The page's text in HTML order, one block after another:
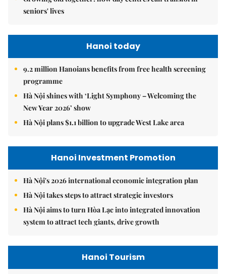
seniors' lives
Hanoi today
9.2 million Hanoians benefits from free health screening
programme
Hà Nội shines with ‘Light Symphony – Welcoming the
New Year 2026’ show
Hà Nội plans $1.1 billion to upgrade West Lake area
Hanoi Investment Promotion
Hà Nội's 2026 international economic integration plan
Hà Nội takes steps to attract strategic investors
Hà Nội aims to turn Hòa Lạc into integrated innovation
system to attract tech giants, drive growth
Hanoi Tourism